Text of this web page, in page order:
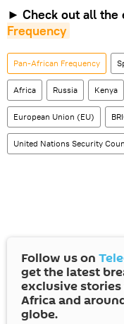
► Check out all the
Frequency
Pan-African Frequency
Africa Russia Kenya
European Union (EU)
United Nations Security
Follow us on
get the latest
exclusive
Africa and
globe.